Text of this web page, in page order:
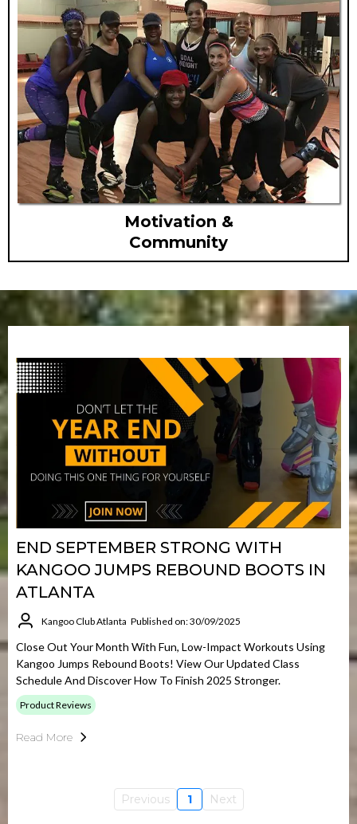
Motivation &
Community
END SEPTEMBER STRONG WITH
KANGOO JUMPS REBOUND BOOTS IN
ATLANTA
Kangoo Club Atlanta Published on: 30/09/2025
Close Out Your Month With Fun, Low-Impact Workouts Using
Kangoo Jumps Rebound Boots! View Our Updated Class
Schedule And Discover How To Finish 2025 Stronger.
Product Reviews
Read More
Previous 1 Next